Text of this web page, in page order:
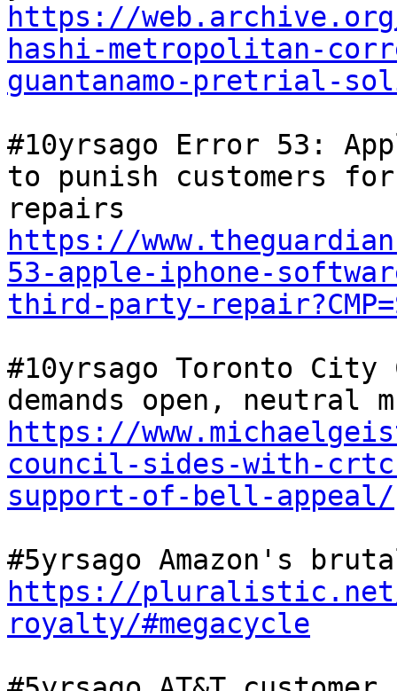
https://
hashi-metropolitan-
guantanamo-pretrial-
#10yrsago Error 53:
to punish customers
https://
53-apple-iphone-
third-party-
#10yrsago Toronto
https://
council-sides-with-
support-of-bell-appeal/
https://pluralistic.net/
royalty/#megacycle